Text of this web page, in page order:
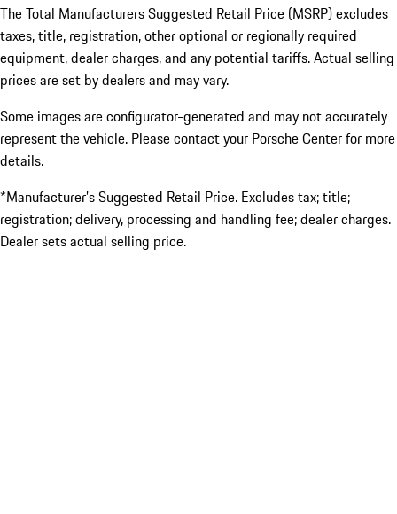
The Total Manufacturers Suggested Retail Price (MSRP) excludes
taxes, title, registration, other optional or regionally required
equipment, dealer charges, and any potential tariffs. Actual selling
prices are set by dealers and may vary.
Some images are configurator-generated and may not accurately
represent the vehicle. Please contact your Porsche Center for more
details.
*Manufacturer’s Suggested Retail Price. Excludes tax; title;
registration; delivery, processing and handling fee; dealer charges.
Dealer sets actual selling price.